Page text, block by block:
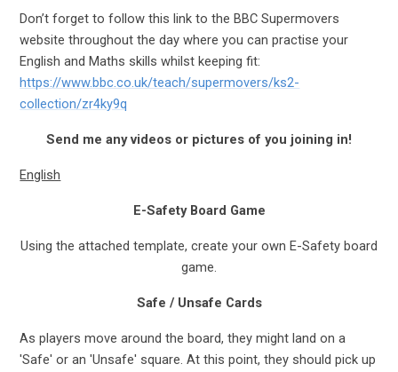
Don’t forget to follow this link to the BBC Supermovers
website throughout the day where you can practise your
English and Maths skills whilst keeping fit:
https://www.bbc.co.uk/teach/supermovers/ks2-
collection/zr4ky9q
Send me any videos or pictures of you joining in!
English
E-Safety Board Game
Using the attached template, create your own E-Safety board
game.
Safe / Unsafe Cards
As players move around the board, they might land on a
'Safe' or an 'Unsafe' square. At this point, they should pick up